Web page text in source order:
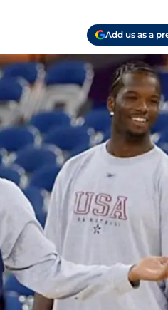
Add us as a